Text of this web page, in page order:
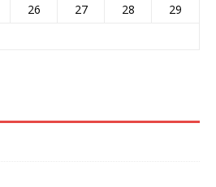
26 27 28
29